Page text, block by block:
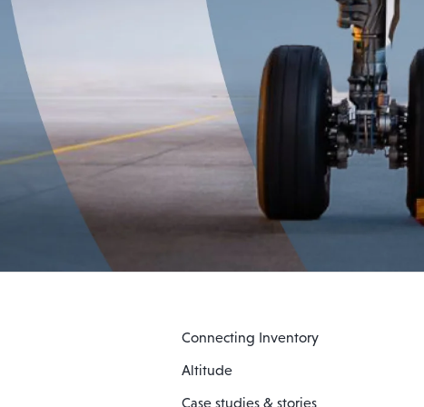
Connecting Inventory
Altitude
Case studies & stories